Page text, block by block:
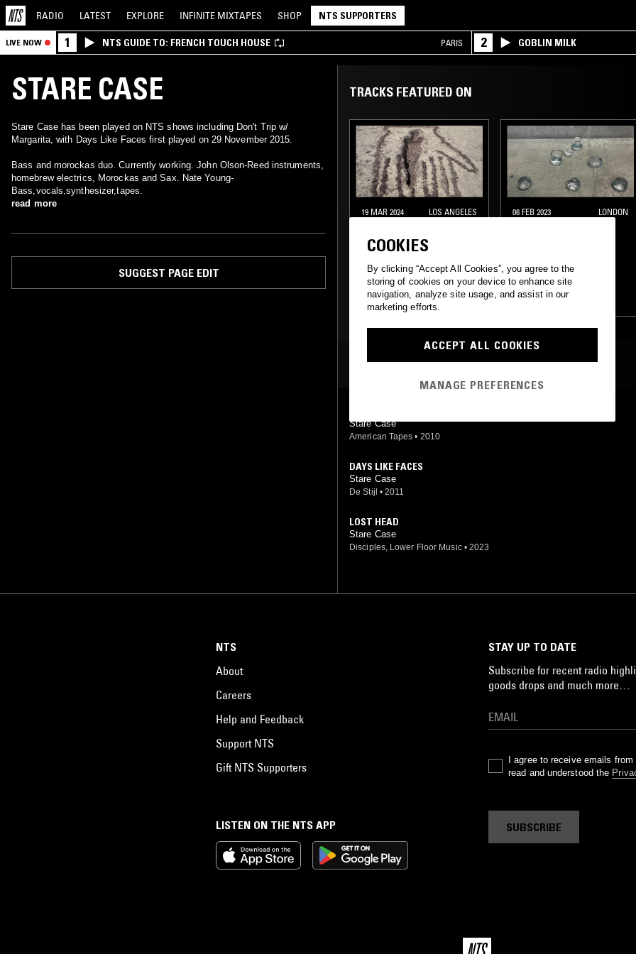
RADIO LATEST EXPLORE INFINITE MIXTAPES SHOP NTS SUPPORTERS
LIVE NOW 1 NTS GUIDE TO: FRENCH TOUCH HOUSE PARIS 2 GOBLIN MILK
STARE CASE
Stare Case has been played on NTS shows including Don't Trip w/
Margarita, with Days Like Faces first played on 29 November 2015.
Bass and morockas duo. Currently working. John Olson-Reed instruments,
homebrew electrics, Morockas and Sax. Nate Young-
Bass,vocals,synthesizer,tapes.
read more
SUGGEST PAGE EDIT
TRACKS FEATURED ON
19 MAR 2024 LOS ANGELES
EXPERIMENTAL
AMBIENT
06 FEB 2023 LONDON
EXPERIMENTAL
INDUSTRIAL
MOST PLAYED TRACKS
Stare Case
American Tapes • 2010
DAYS LIKE FACES
Stare Case
De Stijl • 2011
LOST HEAD
Stare Case
Disciples, Lower Floor Music • 2023
LISTEN ON THE NTS APP
NTS
About
Careers
Help and Feedback
Support NTS
Gift NTS Supporters
STAY UP TO DATE
Subscribe for recent radio
goods drops and much more…
I agree to receive emails
read and understood the
SUBSCRIBE
COOKIES
By clicking “Accept All Cookies”, you agree to the
storing of cookies on your device to enhance site
navigation, analyze site usage, and assist in our
marketing efforts.
ACCEPT ALL COOKIES
MANAGE PREFERENCES